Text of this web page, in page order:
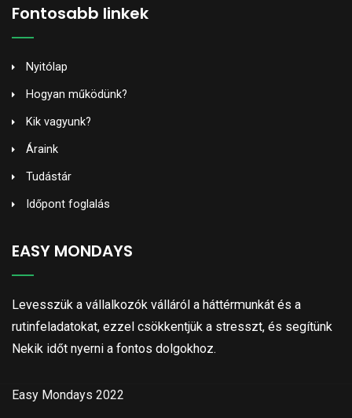
Fontosabb linkek
Nyitólap
Hogyan működünk?
Kik vagyunk?
Áraink
Tudástár
Időpont foglalás
EASY MONDAYS
Levesszük a vállalkozók válláról a háttérmunkát és a
rutinfeladatokat, ezzel csökkentjük a stresszt, és segítünk
Nekik időt nyerni a fontos dolgokhoz.
Easy Mondays 2022